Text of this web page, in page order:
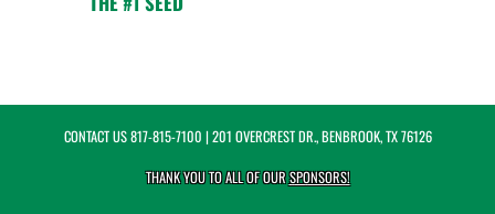
CONTACT US817-815-7100 | 201 OVERCREST DR., BENBROOK, TX 76126
THANK YOU TO ALL OF OURSPONSORS!